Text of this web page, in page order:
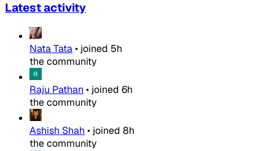
Latest activity
Nata Tata• joined 5h
the community
Raju Pathan • joined 6h
the community
Ashish Shah • joined 8h
the community